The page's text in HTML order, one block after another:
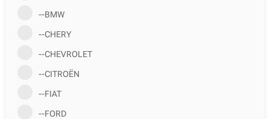
--BMW
--CHERY
--CHEVROLET
--CITROËN
--FIAT
--FORD